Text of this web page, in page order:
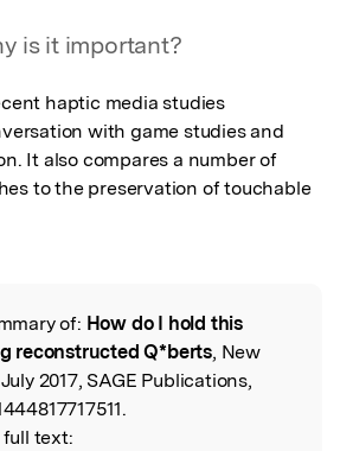
is it important?
haptic media studies
with game studies and
It also compares a number of
to the preservation of touchable
of: How do I hold this
reconstructed Q*berts, New
2017, SAGE Publications,
full text: